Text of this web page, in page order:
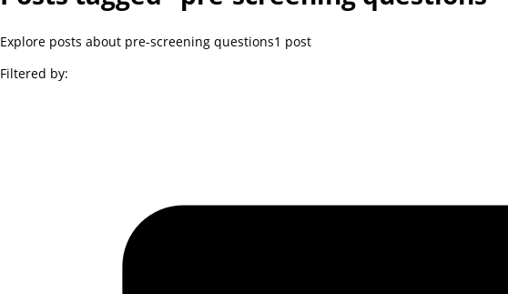
Explore posts about pre-screening questions1 post
Filtered by: